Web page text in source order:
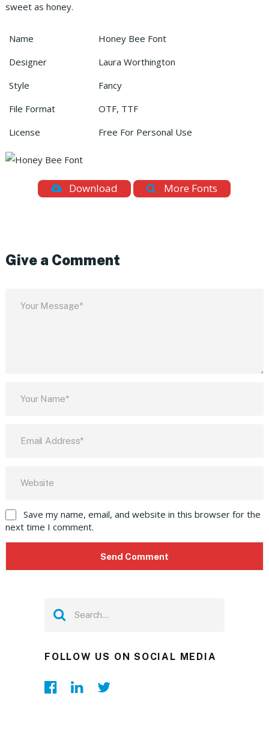
sweet as honey.
Name
Honey Bee Font
Designer
Laura Worthington
Style
Fancy
File Format
OTF, TTF
License
Free For Personal Use
Download More Fonts
Give a Comment
Save my name, email, and website in this browser for the
next time I comment.
FOLLOW US ON SOCIAL MEDIA